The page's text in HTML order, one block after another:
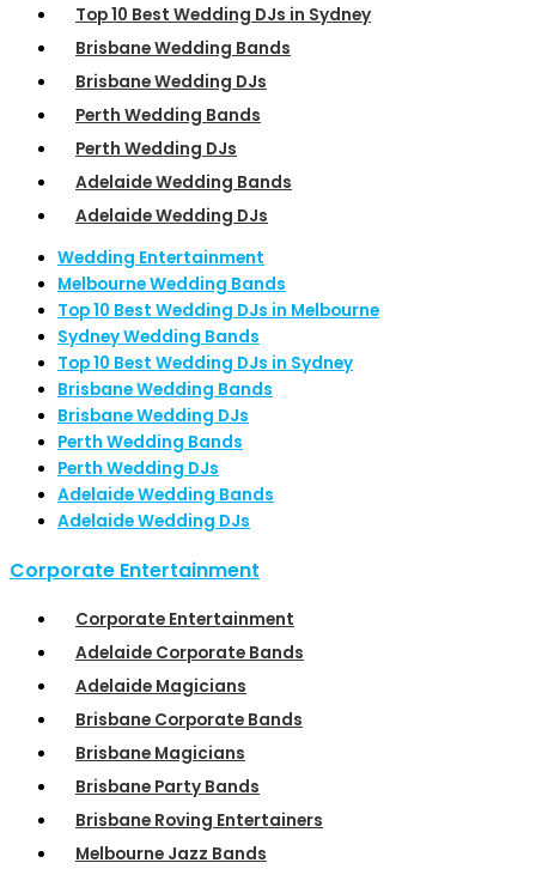
Top 10 Best Wedding DJs in Sydney
Brisbane Wedding Bands
Brisbane Wedding DJs
Perth Wedding Bands
Perth Wedding DJs
Adelaide Wedding Bands
Adelaide Wedding DJs
Wedding Entertainment
Melbourne Wedding Bands
Top 10 Best Wedding DJs in Melbourne
Sydney Wedding Bands
Top 10 Best Wedding DJs in Sydney
Brisbane Wedding Bands
Brisbane Wedding DJs
Perth Wedding Bands
Perth Wedding DJs
Adelaide Wedding Bands
Adelaide Wedding DJs
Corporate Entertainment
Corporate Entertainment
Adelaide Corporate Bands
Adelaide Magicians
Brisbane Corporate Bands
Brisbane Magicians
Brisbane Party Bands
Brisbane Roving Entertainers
Melbourne Jazz Bands